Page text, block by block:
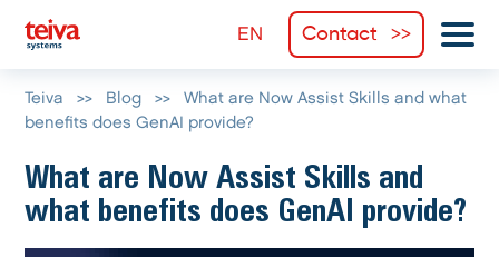
Contact
Teiva >> Blog >>
What are Now Assist Skills and what
benefits does GenAI provide?
What are Now Assist Skills and
what benefits does GenAI provide?